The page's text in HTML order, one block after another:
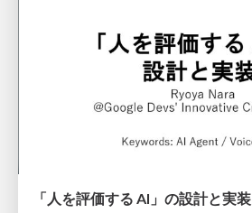
「人を評価する AI」の 設計と実装